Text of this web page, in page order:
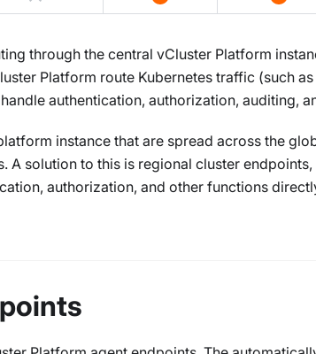
through the central vCluster Platform
Platform route Kubernetes traffic (such as
authentication, authorization, auditing,
instance that are spread across the
A solution to this is regional cluster
authorization, and other functions